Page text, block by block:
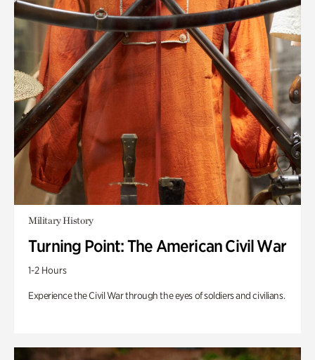
Military History
Turning Point: The American Civil War
1-2 Hours
Experience the Civil War through the eyes of soldiers and civilians.